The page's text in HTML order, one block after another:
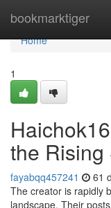
bookmarktiger
Home
Home
1
the Rising
fayabqq457241 61
The creator is rapidly
landscape. Their